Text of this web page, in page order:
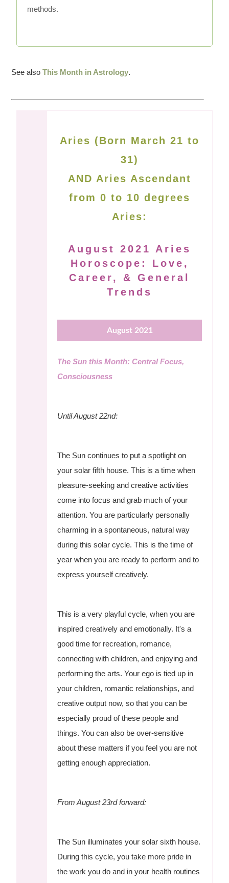
methods.
See alsoThis Month in Astrology.
Aries (Born March 21 to
31)
AND Aries Ascendant
from 0 to 10 degrees
Aries:
August 2021 Aries
Horoscope: Love,
Career, & General
Trends
August 2021
The Sun this Month: Central Focus,
Consciousness
Until August 22nd:
The Sun continues to put a spotlight on
your solar fifth house. This is a time when
pleasure-seeking and creative activities
come into focus and grab much of your
attention. You are particularly personally
charming in a spontaneous, natural way
during this solar cycle. This is the time of
year when you are ready to perform and to
express yourself creatively.
This is a very playful cycle, when you are
inspired creatively and emotionally. It's a
good time for recreation, romance,
connecting with children, and enjoying and
performing the arts. Your ego is tied up in
your children, romantic relationships, and
creative output now, so that you can be
especially proud of these people and
things. You can also be over-sensitive
about these matters if you feel you are not
getting enough appreciation.
From August 23rd forward:
The Sun illuminates your solar sixth house.
During this cycle, you take more pride in
the work you do and in your health routines